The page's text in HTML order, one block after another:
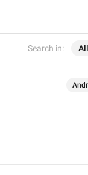
Search in: All